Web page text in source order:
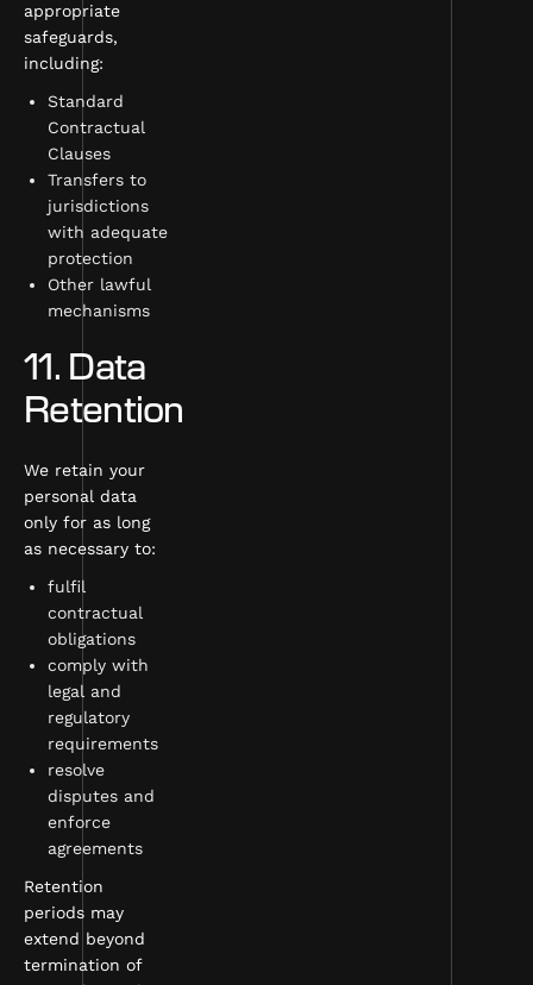
appropriate
safeguards,
including:
Standard
Contractual
Clauses
Transfers to
jurisdictions
with adequate
protection
Other lawful
mechanisms
11. Data
Retention
We retain your
personal data
only for as long
as necessary to:
fulfil
contractual
obligations
comply with
legal and
regulatory
requirements
resolve
disputes and
enforce
agreements
Retention
periods may
extend beyond
termination of